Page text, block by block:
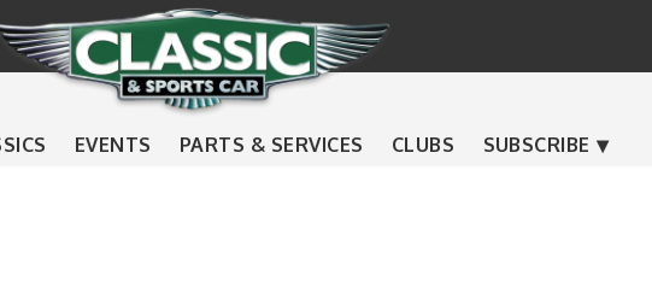
EVENTS PARTS & SERVICES CLUBS SUBSCRIBE